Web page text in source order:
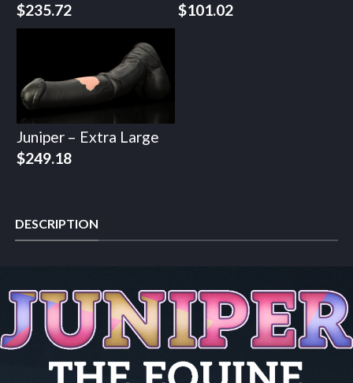
$235.72
$101.02
Juniper – Extra Large
$249.18
DESCRIPTION